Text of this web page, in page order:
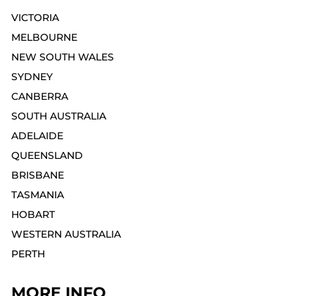
VICTORIA
MELBOURNE⁣
NEW SOUTH WALES
SYDNEY⁣
CANBERRA
SOUTH AUSTRALIA
ADELAIDE⁣
QUEENSLAND
BRISBANE
TASMANIA
HOBART⁣
WESTERN AUSTRALIA
PERTH⁣